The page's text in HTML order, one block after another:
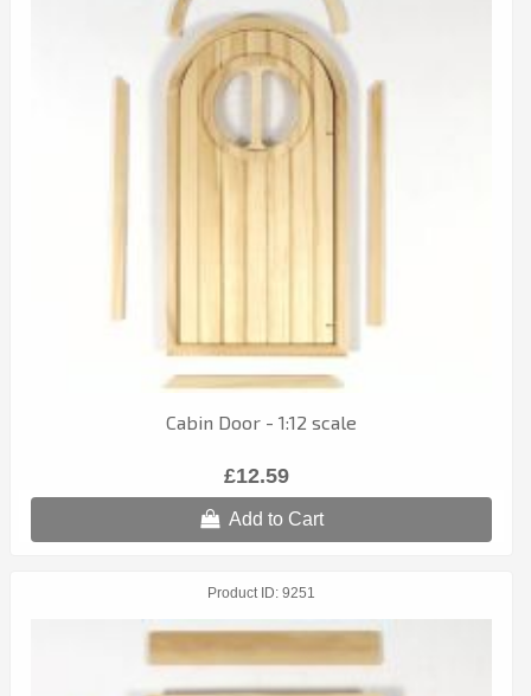
Cabin Door - 1:12 scale
£12.59
Add to Cart
Product ID 9251